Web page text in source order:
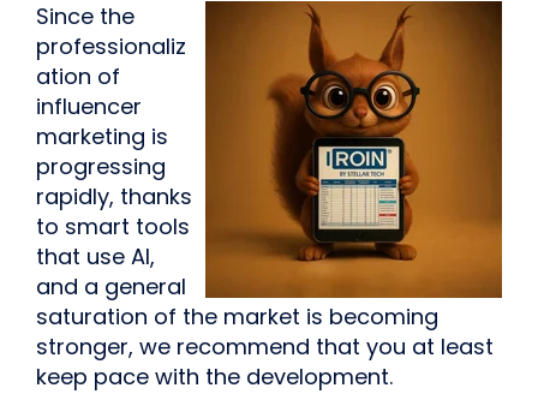
Since the
professionaliz
ation of
influencer
marketing is
progressing
rapidly, thanks
to smart tools
that use AI,
and a general
saturation of the market is becoming
stronger, we recommend that you at least
keep pace with the development.